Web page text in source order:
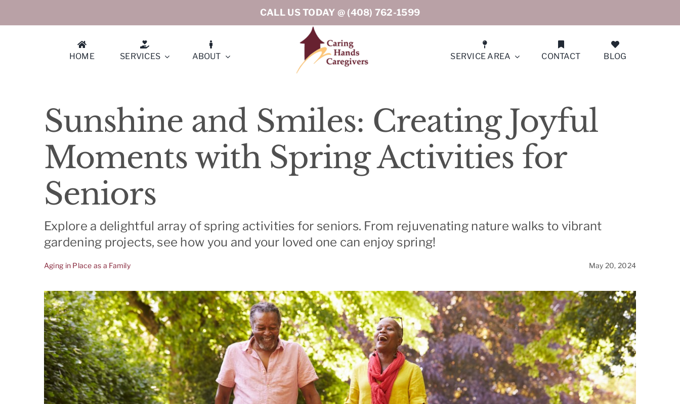
to
CALL US TODAY @ (408) 762-1599
HOME SERVICES ABOUT SERVICE AREA
Berkeley
Concord
El Granada
Los Altos/Los Altos Hills
Menlo Park
Milpitas
Palo Alto
Richmond
San Jose
San Ramon
Woodside
CONTACT BLOG
Sunshine and Smiles: Creating Joyful
Moments with Spring Activities for
Seniors
Explore a delightful array of spring activities for seniors. From rejuvenating nature walks to vibrant
gardening projects, see how you and your loved one can enjoy spring!
Aging in Place as a Family May 20, 2024